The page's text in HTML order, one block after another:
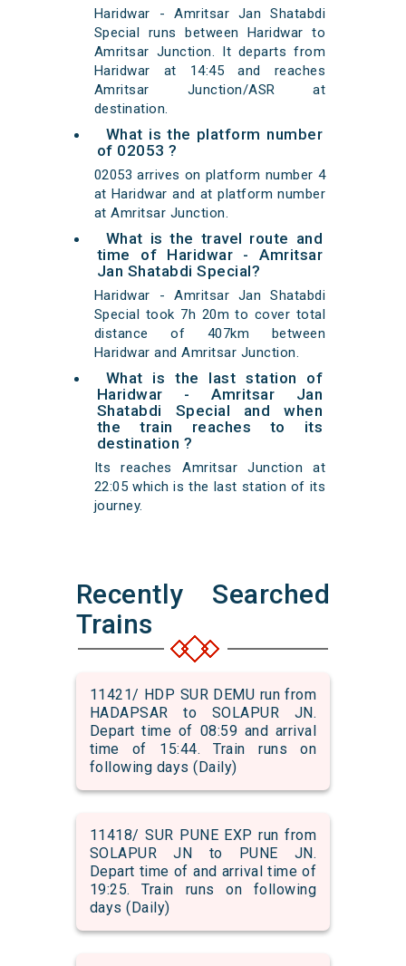
Haridwar - Amritsar Jan Shatabdi
Special runs between Haridwar to
Amritsar Junction. It departs from
Haridwar at 14:45 and reaches
Amritsar Junction/ASR at
destination.
What is the platform number
of 02053 ?
02053 arrives on platform number 4
at Haridwar and at platform number
at Amritsar Junction.
What is the travel route and
time of Haridwar - Amritsar
Jan Shatabdi Special?
Haridwar - Amritsar Jan Shatabdi
Special took 7h 20m to cover total
distance of 407km between
Haridwar and Amritsar Junction.
What is the last station of
Haridwar - Amritsar Jan
Shatabdi Special and when
the train reaches to its
destination ?
Its reaches Amritsar Junction at
22:05 which is the last station of its
journey.
Recently Searched
Trains
11421/ HDP SUR DEMU run from
HADAPSAR to SOLAPUR JN.
Depart time of 08:59 and arrival
time of 15:44. Train runs on
following days (Daily)
11418/ SUR PUNE EXP run from
SOLAPUR JN to PUNE JN.
Depart time of and arrival time of
19:25. Train runs on following
days (Daily)